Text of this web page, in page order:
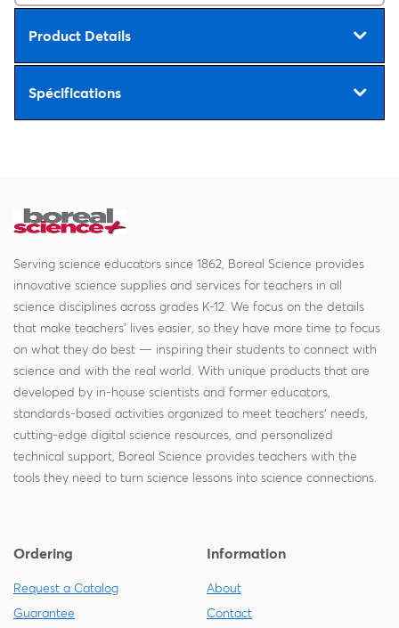
Product Details
Spécifications
Serving science educators since 1862, Boreal Science provides
innovative science supplies and services for teachers in all
science disciplines across grades K-12. We focus on the details
that make teachers' lives easier, so they have more time to focus
on what they do best — inspiring their students to connect with
science and with the real world. With unique products that are
developed by in-house scientists and former educators,
standards-based activities organized to meet teachers' needs,
cutting-edge digital science resources, and personalized
technical support, Boreal Science provides teachers with the
tools they need to turn science lessons into science connections.
Ordering
Request a Catalog
Guarantee
Information
About
Contact